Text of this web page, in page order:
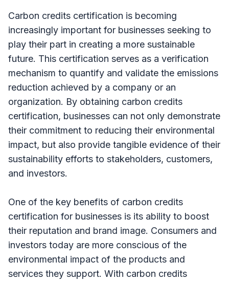
Carbon credits certification is becoming
increasingly important for businesses seeking to
play their part in creating a more sustainable
future. This certification serves as a verification
mechanism to quantify and validate the emissions
reduction achieved by a company or an
organization. By obtaining carbon credits
certification, businesses can not only demonstrate
their commitment to reducing their environmental
impact, but also provide tangible evidence of their
sustainability efforts to stakeholders, customers,
and investors.
One of the key benefits of carbon credits
certification for businesses is its ability to boost
their reputation and brand image. Consumers and
investors today are more conscious of the
environmental impact of the products and
services they support. With carbon credits